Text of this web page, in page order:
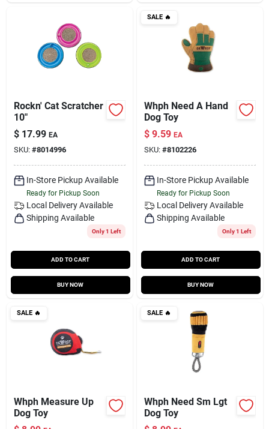
Rockn' Cat Scratcher
10"
$ 17.99 EA
SKU: #8014996
In-Store Pickup Available
Ready for Pickup Soon
Local Delivery Available
Shipping Available
Only 1 Left
ADD TO CART
BUY NOW
SALE🔥
Whph Need A Hand
Dog Toy
$ 9.59 EA
SKU: #8102226
In-Store Pickup Available
Ready for Pickup Soon
Local Delivery Available
Shipping Available
Only 1 Left
ADD TO CART
BUY NOW
SALE🔥
Whph Measure Up
Dog Toy
SALE🔥
Whph Need Sm Lgt
Dog Toy